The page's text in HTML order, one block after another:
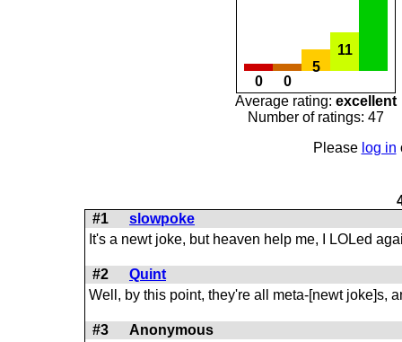
0 0
5
11
Average rating: excellent
Number of ratings: 47
Please log in
#1
slowpoke
It's a newt joke, but heaven help me, I LOLed
#2
Quint
Well, by this point, they're all meta-[newt joke]s,
#3
Anonymous